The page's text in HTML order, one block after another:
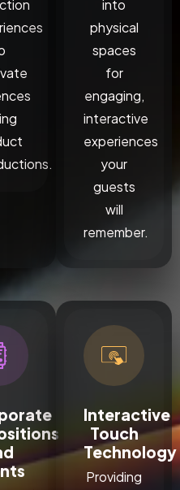
into
physical
spaces
for
engaging,
interactive
experiences
your
guests
will
remember.
Interactive
Touch
Technology
Providing